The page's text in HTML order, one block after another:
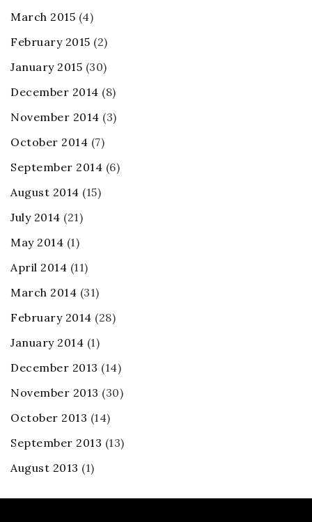
March 2015 (4)
February 2015 (2)
January 2015 (30)
December 2014 (8)
November 2014 (3)
October 2014 (7)
September 2014 (6)
August 2014 (15)
July 2014 (21)
May 2014 (1)
April 2014 (11)
March 2014 (31)
February 2014 (28)
January 2014 (1)
December 2013 (14)
November 2013 (30)
October 2013 (14)
September 2013 (13)
August 2013 (1)